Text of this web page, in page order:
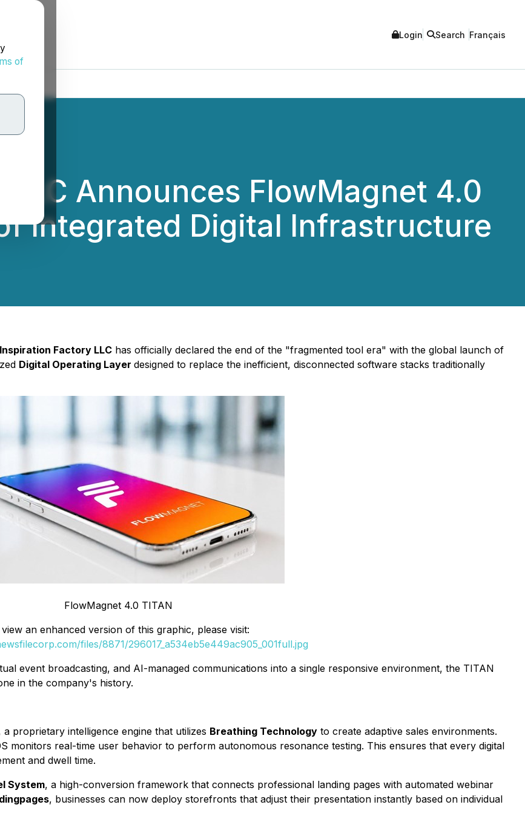
of
Login Search Français
LLC Announces FlowMagnet 4.0
Integrated Digital Infrastructure
Inspiration Factory LLC has officially declared the end of the "fragmented tool era" with the global launch of
Digital Operating Layer designed to replace the inefficient, disconnected software stacks traditionally
FlowMagnet 4.0 TITAN
view an enhanced version of this graphic, please visit:
files/8871/296017_a534eb5e449ac905_001full.jpg
event broadcasting, and AI-managed communications into a single responsive environment, the TITAN
in the company's history.
a proprietary intelligence engine that utilizes Breathing Technology to create adaptive sales environments.
monitors real-time user behavior to perform autonomous resonance testing. This ensures that every digital
and dwell time.
System, a high-conversion framework that connects professional landing pages with automated webinar
, businesses can now deploy storefronts that adjust their presentation instantly based on individual